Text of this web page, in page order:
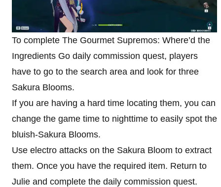
To complete The Gourmet Supremos: Where’d the
Ingredients Go daily commission quest, players
have to go to the search area and look for three
Sakura Blooms.
If you are having a hard time locating them, you can
change the game time to nighttime to easily spot the
bluish-Sakura Blooms.
Use electro attacks on the Sakura Bloom to extract
them. Once you have the required item. Return to
Julie and complete the daily commission quest.